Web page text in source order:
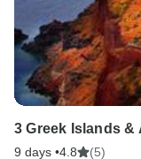
3 Greek Islands &
9 days •4.8 (5)